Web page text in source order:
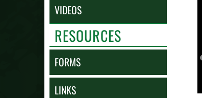
VIDEOS
RESOURCES
FORMS
LINKS